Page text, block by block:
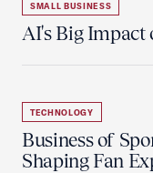
SMALL BUSINESS
AI's Big Impact
TECHNOLOGY
Business of
Shaping Fan